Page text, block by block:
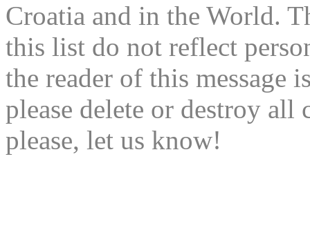
Croatia and in the World.
this list do not reflect
the reader of this message
please delete or destroy
please, let us know!